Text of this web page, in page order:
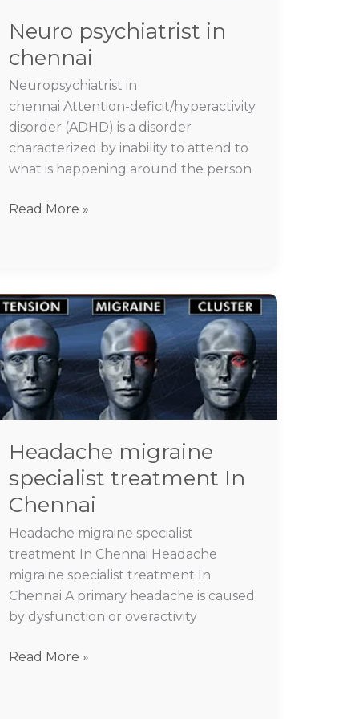
Neuro psychiatrist in
chennai
Neuropsychiatrist in
chennai Attention-deficit/hyperactivity
disorder (ADHD) is a disorder
characterized by inability to attend to
what is happening around the person
Read More »
Headache migraine
specialist treatment In
Chennai
Headache migraine specialist
treatment In Chennai Headache
migraine specialist treatment In
Chennai A primary headache is caused
by dysfunction or overactivity
Headache
migraine
specialist
treatment
In
Chennai
Read More »